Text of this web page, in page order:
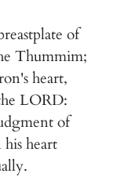
of
Thummim;
heart,
LORD:
of
heart